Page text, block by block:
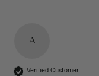
A
Verified Customer